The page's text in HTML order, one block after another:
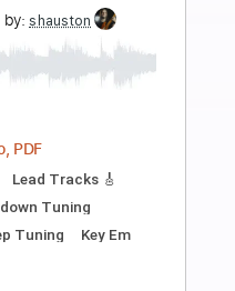
(Incomplete)
Pro
🎸
Delivery